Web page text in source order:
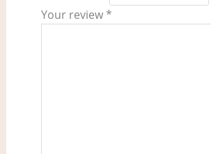
Your review *